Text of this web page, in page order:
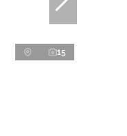
15